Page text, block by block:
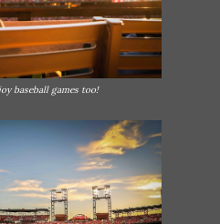
baseball games too!